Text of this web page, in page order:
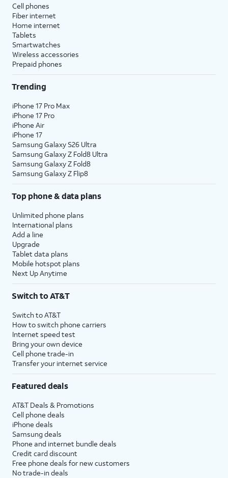
Cell phones
Fiber internet
Home internet
Tablets
Smartwatches
Wireless accessories
Prepaid phones
Trending
iPhone 17 Pro Max
iPhone 17 Pro
iPhone Air
iPhone 17
Samsung Galaxy S26 Ultra
Samsung Galaxy Z Fold8 Ultra
Samsung Galaxy Z Fold8
Samsung Galaxy Z Flip8
Top phone & data plans
Unlimited phone plans
International plans
Add a line
Upgrade
Tablet data plans
Mobile hotspot plans
Next Up Anytime
Switch to AT&T
Switch to AT&T
How to switch phone carriers
Internet speed test
Bring your own device
Cell phone trade-in
Transfer your internet service
Featured deals
AT&T Deals & Promotions
Cell phone deals
iPhone deals
Samsung deals
Phone and internet bundle deals
Credit card discount
Free phone deals for new customers
No trade-in deals